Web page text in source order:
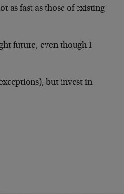
as fast as those of existing
future, even though I
but invest in